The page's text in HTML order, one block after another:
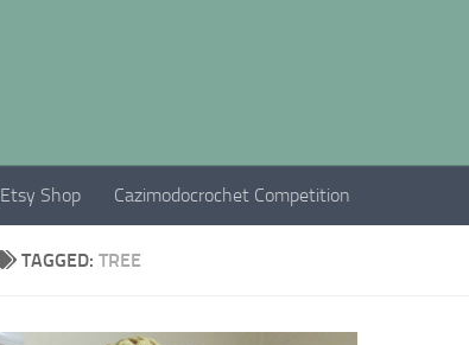
Etsy Shop Cazimodocrochet Competition
TAGGED: TREE